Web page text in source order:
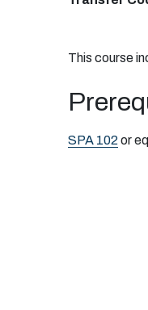
This course
SPA 102 or